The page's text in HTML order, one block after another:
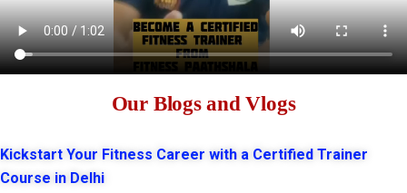
Our Blogs and Vlogs
Kickstart Your Fitness Career with a Certified Trainer
Course in Delhi